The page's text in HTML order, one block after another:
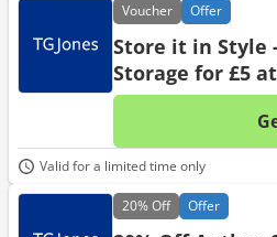
Voucher Offer
Store it in Style
Storage for £5 at
Valid for a limited time only
20%Off Offer